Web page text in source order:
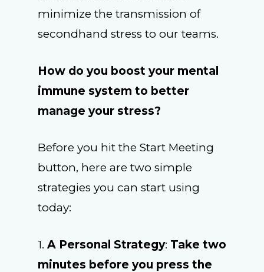
minimize the transmission of
secondhand stress to our teams.
How do you boost your mental
immune system to better
manage your stress?
Before you hit the Start Meeting
button, here are two simple
strategies you can start using
today:
1. A Personal Strategy: Take two
minutes before you press the